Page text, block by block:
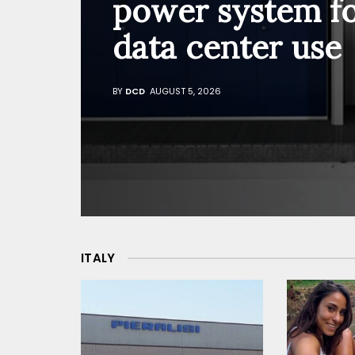
power system
data center use
BY DCD AUGUST 5, 2026
ITALY